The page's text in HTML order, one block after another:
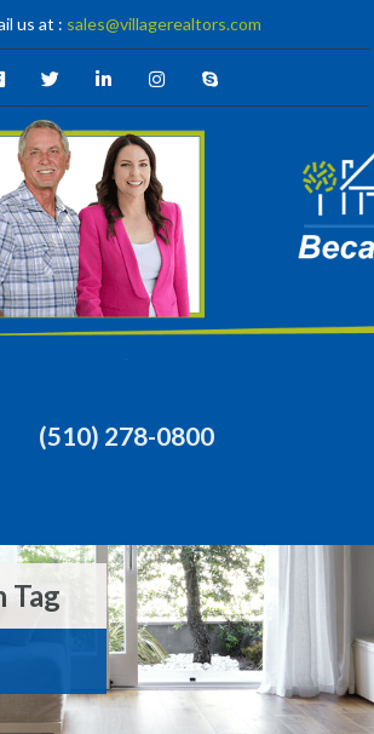
us at : sales@villagerealtors.com
(510) 278-0800
Tag